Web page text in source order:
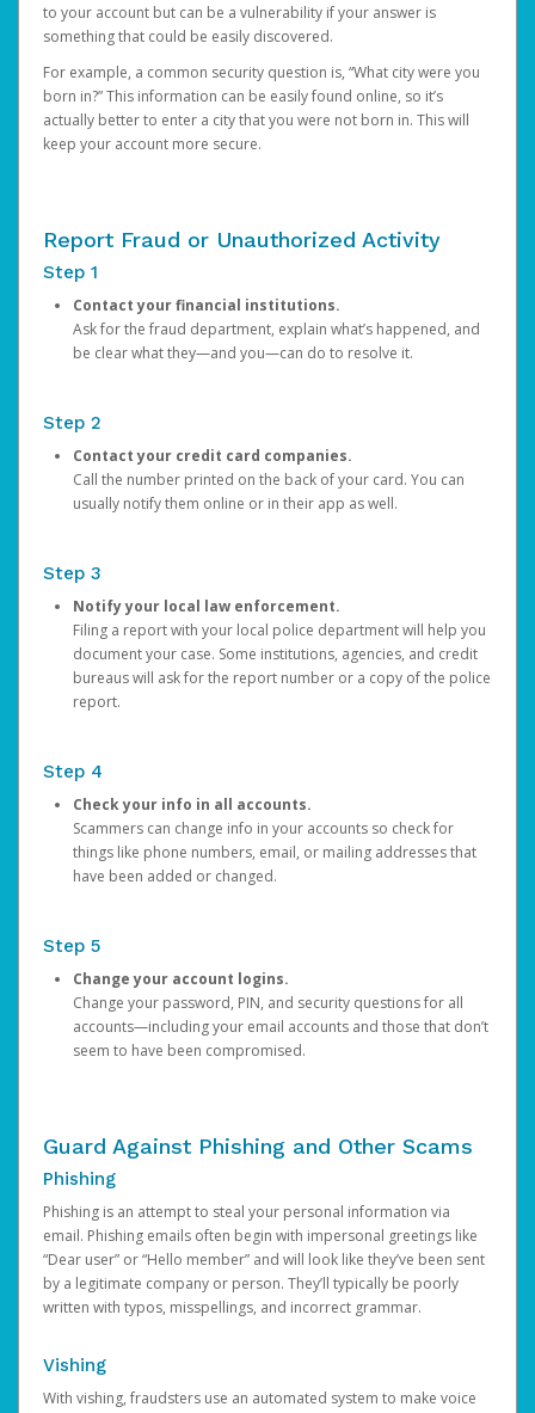
to your account but can be a vulnerability if your answer is
something that could be easily discovered.
For example, a common security question is, “What city were you
born in?” This information can be easily found online, so it’s
actually better to enter a city that you were not born in. This will
keep your account more secure.
Report Fraud or Unauthorized Activity
Step 1
Contact your financial institutions.
Ask for the fraud department, explain what’s happened, and
be clear what they—and you—can do to resolve it.
Step 2
Contact your credit card companies.
Call the number printed on the back of your card. You can
usually notify them online or in their app as well.
Step 3
Notify your local law enforcement.
Filing a report with your local police department will help you
document your case. Some institutions, agencies, and credit
bureaus will ask for the report number or a copy of the police
report.
Step 4
Check your info in all accounts.
Scammers can change info in your accounts so check for
things like phone numbers, email, or mailing addresses that
have been added or changed.
Step 5
Change your account logins.
Change your password, PIN, and security questions for all
accounts—including your email accounts and those that don’t
seem to have been compromised.
Guard Against Phishing and Other Scams
Phishing
Phishing is an attempt to steal your personal information via
email. Phishing emails often begin with impersonal greetings like
“Dear user” or “Hello member” and will look like they’ve been sent
by a legitimate company or person. They’ll typically be poorly
written with typos, misspellings, and incorrect grammar.
Vishing
With vishing, fraudsters use an automated system to make voice